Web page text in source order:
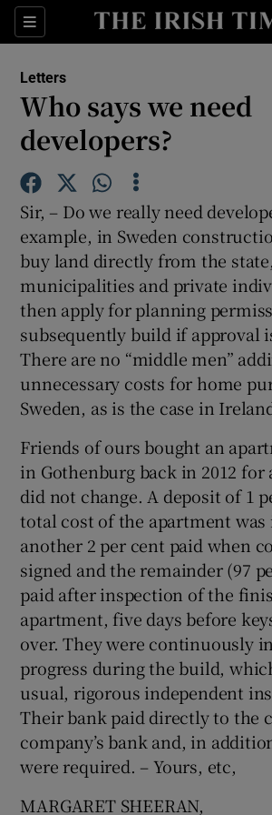
Sections
Show Life &
Show Science
Show Motors
Show
Show Gaeilge
Show History
Letters
Who says we need
developers?
Sir, – Do we really need
example, in Sweden
buy land directly from the state,
municipalities and private
then apply for planning
subsequently build if approval
There are no “middle men”
unnecessary costs for home
Sweden, as is the case in
Friends of ours bought an
in Gothenburg back in 2012 for
did not change. A deposit of 1
total cost of the apartment
another 2 per cent paid when
signed and the remainder (97
paid after inspection of the
apartment, five days before
over. They were continuously
progress during the build,
usual, rigorous independent
Their bank paid directly to the
company’s bank and, in
were required. – Yours, etc,
MARGARET SHEERAN,